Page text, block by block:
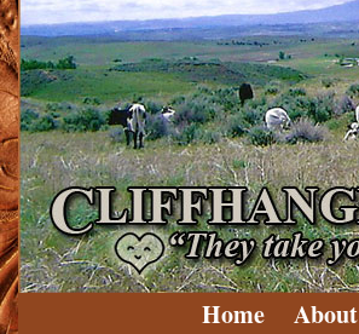
Home About